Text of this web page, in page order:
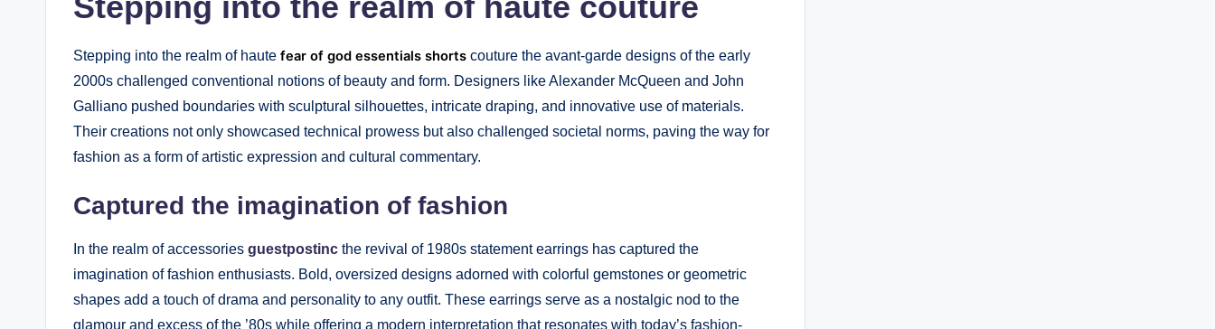
Stepping into the realm of haute fear of god essentials shorts couture the avant-garde designs of the early
2000s challenged conventional notions of beauty and form. Designers like Alexander McQueen and John
Galliano pushed boundaries with sculptural silhouettes, intricate draping, and innovative use of materials.
Their creations not only showcased technical prowess but also challenged societal norms, paving the way for
fashion as a form of artistic expression and cultural commentary.
Captured the imagination of fashion
In the realm of accessories guestpostinc the revival of 1980s statement earrings has captured the
imagination of fashion enthusiasts. Bold, oversized designs adorned with colorful gemstones or geometric
shapes add a touch of drama and personality to any outfit. These earrings serve as a nostalgic nod to the
glamour and excess of the ’80s while offering a modern interpretation that resonates with today’s fashion-